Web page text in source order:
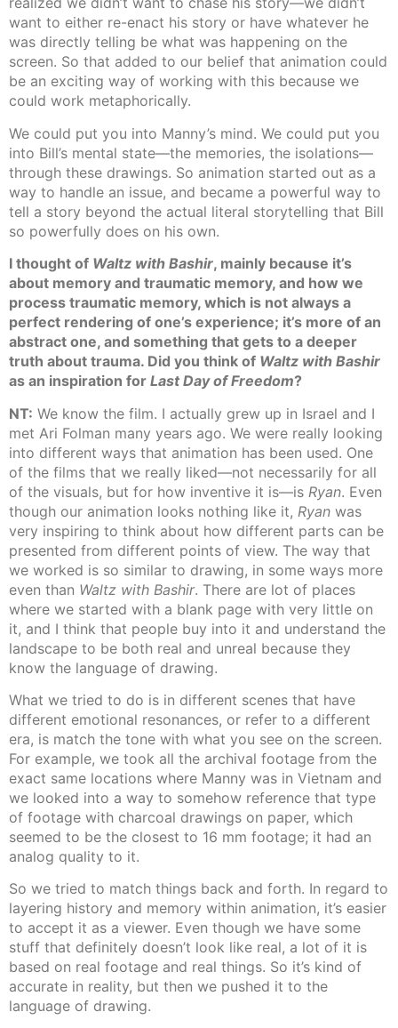
want to either re-enact his story or have whatever he
was directly telling be what was happening on the
screen. So that added to our belief that animation could
be an exciting way of working with this because we
could work metaphorically.
We could put you into Manny’s mind. We could put you
into Bill’s mental state—the memories, the isolations—
through these drawings. So animation started out as a
way to handle an issue, and became a powerful way to
tell a story beyond the actual literal storytelling that Bill
so powerfully does on his own.
I thought of Waltz with Bashir, mainly because it’s
about memory and traumatic memory, and how we
process traumatic memory, which is not always a
perfect rendering of one’s experience; it’s more of an
abstract one, and something that gets to a deeper
truth about trauma. Did you think of Waltz with Bashir
as an inspiration for Last Day of Freedom?
NT: We know the film. I actually grew up in Israel and I
met Ari Folman many years ago. We were really looking
into different ways that animation has been used. One
of the films that we really liked—not necessarily for all
of the visuals, but for how inventive it is—is Ryan. Even
though our animation looks nothing like it, Ryan was
very inspiring to think about how different parts can be
presented from different points of view. The way that
we worked is so similar to drawing, in some ways more
even than Waltz with Bashir. There are lot of places
where we started with a blank page with very little on
it, and I think that people buy into it and understand the
landscape to be both real and unreal because they
know the language of drawing.
What we tried to do is in different scenes that have
different emotional resonances, or refer to a different
era, is match the tone with what you see on the screen.
For example, we took all the archival footage from the
exact same locations where Manny was in Vietnam and
we looked into a way to somehow reference that type
of footage with charcoal drawings on paper, which
seemed to be the closest to 16 mm footage; it had an
analog quality to it.
So we tried to match things back and forth. In regard to
layering history and memory within animation, it’s easier
to accept it as a viewer. Even though we have some
stuff that definitely doesn’t look like real, a lot of it is
based on real footage and real things. So it’s kind of
accurate in reality, but then we pushed it to the
language of drawing.